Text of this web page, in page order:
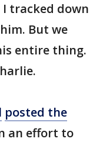
tracked down
But we
entire thing.
posted the
an effort to